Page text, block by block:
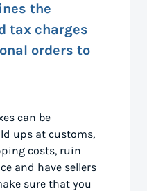
the
tax charges
orders to
can be
ups at customs,
costs, ruin
and have sellers
sure that you